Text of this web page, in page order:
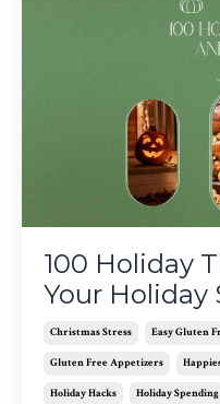
100 Holiday
Your Holiday
Christmas Stress Easy Gluten
Gluten Free Appetizers
Holiday Hacks Holiday Spending